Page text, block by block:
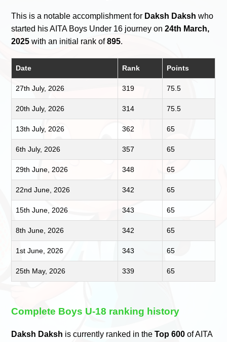
This is a notable accomplishment for Daksh Daksh who
started his AITA Boys Under 16 journey on24th March,
2025 with an initial rank of895.
Date Rank Points
27th July, 2026 319 75.5
20th July, 2026 314 75.5
13th July, 2026 362 65
6th July, 2026 357 65
29th June, 2026 348 65
22nd June, 2026 342 65
15th June, 2026 343 65
8th June, 2026 342 65
1st June, 2026 343 65
25th May, 2026 339 65
Complete Boys U-18 ranking history
Daksh Daksh is currently ranked in theTop 600 of AITA